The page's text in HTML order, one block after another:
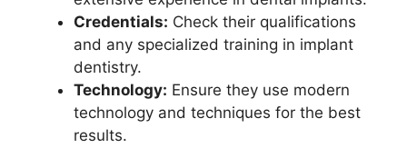
Credentials: Check their qualifications
and any specialized training in implant
dentistry.
Technology: Ensure they use modern
technology and techniques for the best
results.